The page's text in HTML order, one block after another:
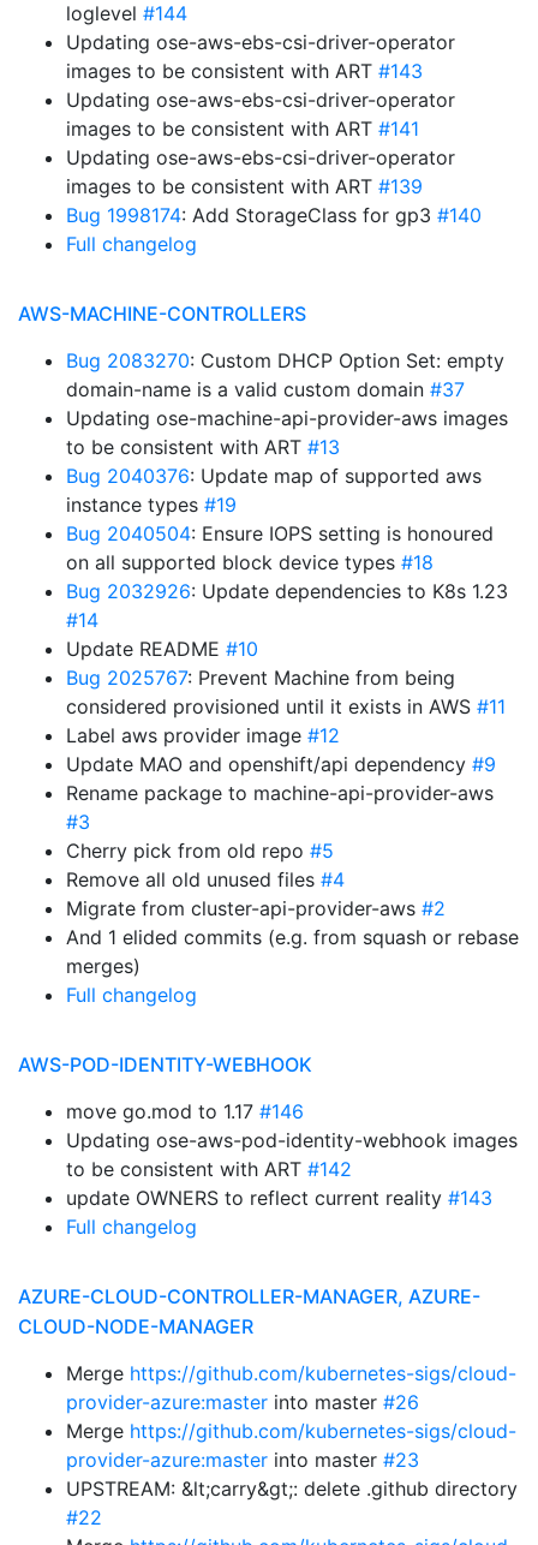
loglevel #144
Updating ose-aws-ebs-csi-driver-operator
images to be consistent with ART #143
Updating ose-aws-ebs-csi-driver-operator
images to be consistent with ART #141
Updating ose-aws-ebs-csi-driver-operator
images to be consistent with ART #139
Bug 1998174: Add StorageClass for gp3 #140
Full changelog
AWS-MACHINE-CONTROLLERS
Bug 2083270: Custom DHCP Option Set: empty
domain-name is a valid custom domain #37
Updating ose-machine-api-provider-aws images
to be consistent with ART #13
Bug 2040376: Update map of supported aws
instance types #19
Bug 2040504: Ensure IOPS setting is honoured
on all supported block device types #18
Bug 2032926: Update dependencies to K8s 1.23
#14
Update README #10
Bug 2025767: Prevent Machine from being
considered provisioned until it exists in AWS #11
Label aws provider image #12
Update MAO and openshift/api dependency #9
Rename package to machine-api-provider-aws
#3
Cherry pick from old repo #5
Remove all old unused files #4
Migrate from cluster-api-provider-aws #2
And 1 elided commits (e.g. from squash or rebase
merges)
Full changelog
AWS-POD-IDENTITY-WEBHOOK
move go.mod to 1.17 #146
Updating ose-aws-pod-identity-webhook images
to be consistent with ART #142
update OWNERS to reflect current reality #143
Full changelog
AZURE-CLOUD-CONTROLLER-MANAGER, AZURE-
CLOUD-NODE-MANAGER
Merge https://github.com/kubernetes-sigs/cloud-
provider-azure:master into master #26
Merge https://github.com/kubernetes-sigs/cloud-
provider-azure:master into master #23
UPSTREAM: &lt;carry&gt;: delete .github directory
#22